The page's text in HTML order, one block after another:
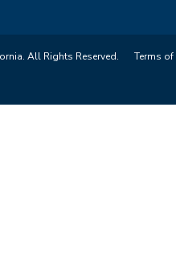
All Rights Reserved. Terms of